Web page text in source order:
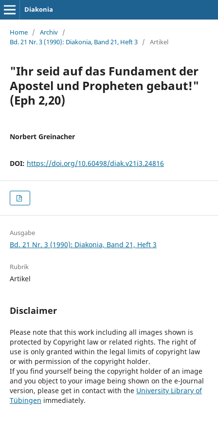
Diakonia
Home / Archiv /
Bd. 21 Nr. 3 (1990): Diakonia, Band 21, Heft 3 / Artikel
"Ihr seid auf das Fundament der
Apostel und Propheten gebaut!"
(Eph 2,20)
Norbert Greinacher
DOI: https://doi.org/10.60498/diak.v21i3.24816
Ausgabe
Bd. 21 Nr. 3 (1990): Diakonia, Band 21, Heft 3
Rubrik
Artikel
Disclaimer
Please note that this work including all images shown is
protected by Copyright law or related rights. The right of
use is only granted within the legal limits of copyright law
or with permission of the copyright holder.
If you find yourself being the copyright holder of an image
and you object to your image being shown on the e-Journal
version, please get in contact with the University Library of
Tübingen immediately.